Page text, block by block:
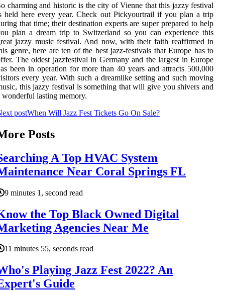
charming and historic is the city of Vienne that this jazzy festival
held here every year. Check out Pickyourtrail if you plan a trip
that time; their destination experts are super prepared to help
plan a dream trip to Switzerland so you can experience this
jazzy music festival. And now, with their faith reaffirmed in
genre, here are ten of the best jazz-festivals that Europe has to
The oldest jazzfestival in Germany and the largest in Europe
been in operation for more than 40 years and attracts 500,000
every year. With such a dreamlike setting and such moving
this jazzy festival is something that will give you shivers and
wonderful lasting memory.
postWhen Will Jazz Fest Tickets Go On Sale?
Posts
A Top HVAC System
Near Coral Springs FL
9 minutes 1, second read
the Top Black Owned Digital
Agencies Near Me
11 minutes 55, seconds read
Playing Jazz Fest 2022? An
Guide